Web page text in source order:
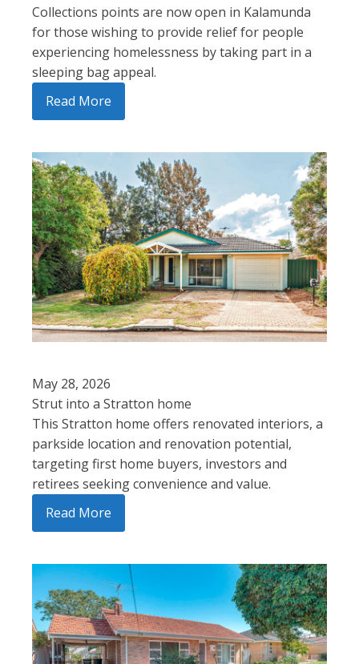
Collections points are now open in Kalamunda
for those wishing to provide relief for people
experiencing homelessness by taking part in a
sleeping bag appeal.
Read More
May 28, 2026
Strut into a Stratton home
This Stratton home offers renovated interiors, a
parkside location and renovation potential,
targeting first home buyers, investors and
retirees seeking convenience and value.
Read More